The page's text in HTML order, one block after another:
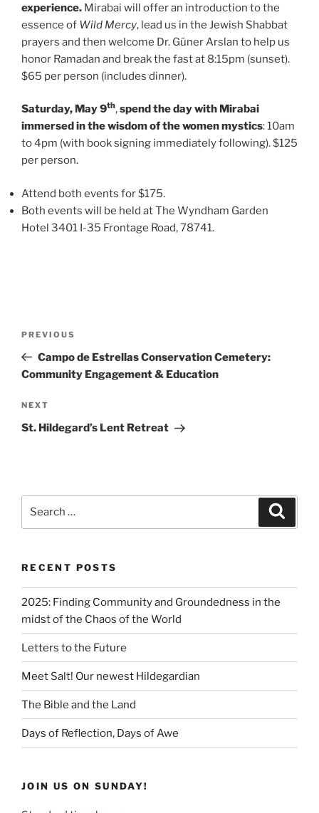
experience. Mirabai will offer an introduction to the
essence of Wild Mercy, lead us in the Jewish Shabbat
prayers and then welcome Dr. Güner Arslan to help us
honor Ramadan and break the fast at 8:15pm (sunset).
$65 per person (includes dinner).
Saturday, May 9th,spend the day with Mirabai
immersed in the wisdom of the women mystics: 10am
to 4pm (with book signing immediately following). $125
per person.
Attend both events for $175.
Both events will be held at The Wyndham Garden
Hotel 3401 I-35 Frontage Road, 78741.
PREVIOUS
Campo de Estrellas Conservation Cemetery:
Community Engagement & Education
NEXT
St. Hildegard’s Lent Retreat
RECENT POSTS
2025: Finding Community and Groundedness in the
midst of the Chaos of the World
Letters to the Future
Meet Salt! Our newest Hildegardian
The Bible and the Land
Days of Reflection, Days of Awe
JOIN US ON SUNDAY!